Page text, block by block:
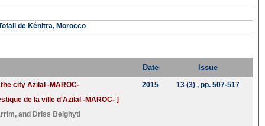
de Kénitra, Morocco
Date Issue
city Azilal -MAROC-
de la ville d'Azilal -MAROC- ]
, and Driss Belghyti
2015 13 (3), pp. 507-517